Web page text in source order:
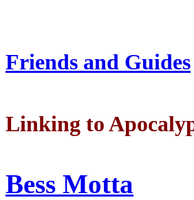
Friends and Guides
Linking to
Bess Motta